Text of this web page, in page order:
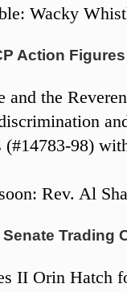
Wacky
Action Figures
the
98)
Rev. Al
Trading
II Orin Hatch